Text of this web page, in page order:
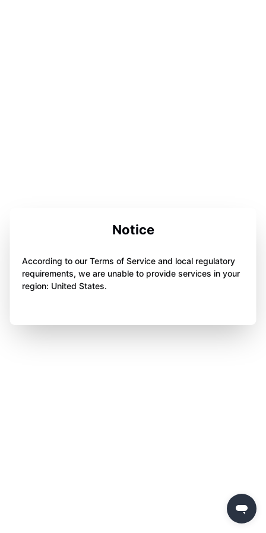
Notice
According to our Terms of Service and local regulatory
requirements, we are unable to provide services in your
region: United States.